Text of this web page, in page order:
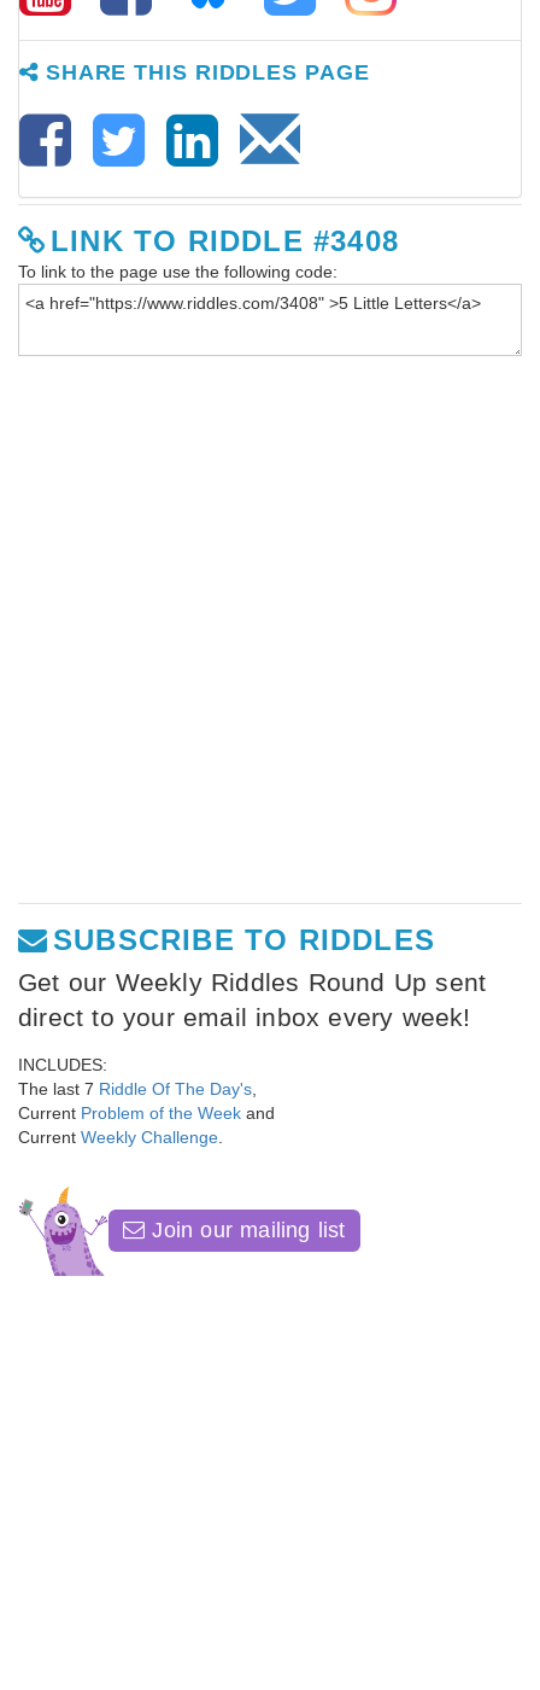
SHARE THIS RIDDLES PAGE
LINK TO RIDDLE #3408
To link to the page use the following code:
SUBSCRIBE TO RIDDLES
Get our Weekly Riddles Round Up sent
direct to your email inbox every week!
INCLUDES:
The last 7 Riddle Of The Day's
Current Problem of the Week and
Current Weekly Challenge
Join our mailing list